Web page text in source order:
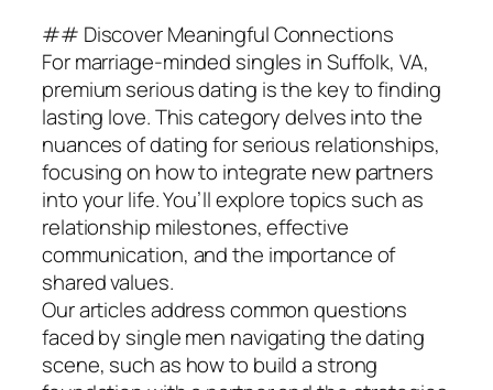
## Discover Meaningful Connections
For marriage-minded singles in Suffolk, VA,
premium serious dating is the key to finding
lasting love. This category delves into the
nuances of dating for serious relationships,
focusing on how to integrate new partners
into your life. You’ll explore topics such as
relationship milestones, effective
communication, and the importance of
shared values.
Our articles address common questions
faced by single men navigating the dating
scene, such as how to build a strong